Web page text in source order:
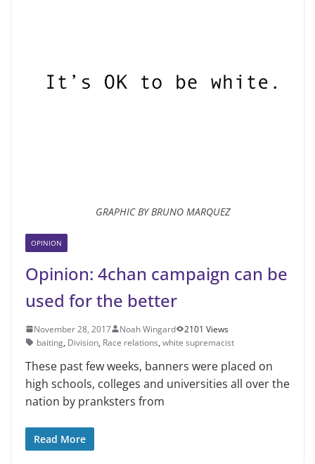
GRAPHIC BY BRUNO MARQUEZ
OPINION
Opinion: 4chan campaign can be
used for the better
November 28, 2017 Noah Wingard
2101 Views
baiting, Division, Race relations, white supremacist
These past few weeks, banners were placed on
high schools, colleges and universities all over the
nation by pranksters from
Read More